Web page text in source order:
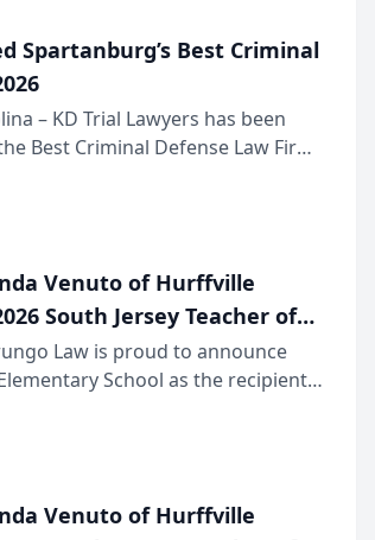
Spartanburg’s Best Criminal
– KD Trial Lawyers has been
Best Criminal Defense Law Firm
Spartanburg’s Best awards
Venuto of Hurffville
South Jersey Teacher of
Law is proud to announce
School as the recipient
of the Year Award, recognizing
Venuto of Hurffville